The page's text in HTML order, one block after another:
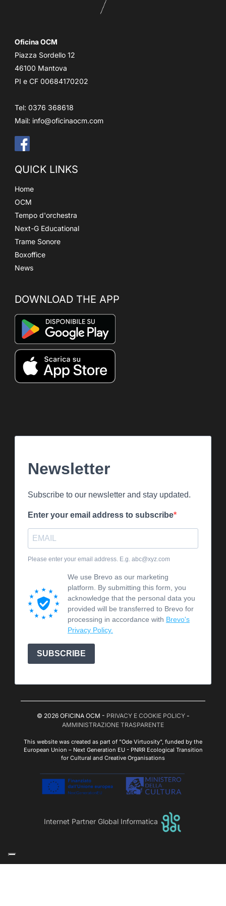
Oficina OCM
Piazza Sordello 12
46100 Mantova
PI e CF 00684170202
Tel: 0376 368618
Mail: info@oficinaocm.com
QUICK LINKS
Home
OCM
Tempo d'orchestra
Next-G Educational
Trame Sonore
Boxoffice
News
DOWNLOAD THE APP
Newsletter
Subscribe to our newsletter and stay updated.
Enter your email address to subscribe
Please enter your email address. E.g. abc@xyz.com
We use Brevo as our marketing
platform. By submitting this form, you
acknowledge that the personal data you
provided will be transferred to Brevo for
processing in accordance with Brevo's
Privacy Policy.
SUBSCRIBE
© 2026 OFICINA OCM - PRIVACY E COOKIE POLICY-
AMMINISTRAZIONE TRASPARENTE
This website was created as part of "Ode Virtuosity", funded by the
European Union – Next Generation EU - PNRR Ecological Transition
for Cultural and Creative Organisations
Internet Partner Global Informatica